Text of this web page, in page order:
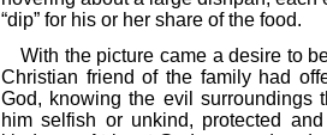
“dip” for his or her share of the food.
With the picture came a desire to
Christian friend of the family had
God, knowing the evil surroundings
him selfish or unkind, protected